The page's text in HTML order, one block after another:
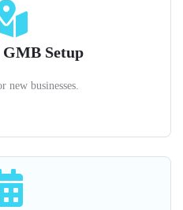
Setup
new businesses.